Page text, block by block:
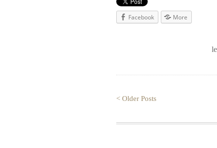
Facebook More
< Older Posts